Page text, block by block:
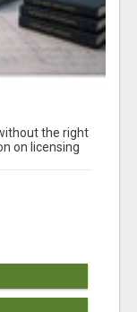
the right
on licensing